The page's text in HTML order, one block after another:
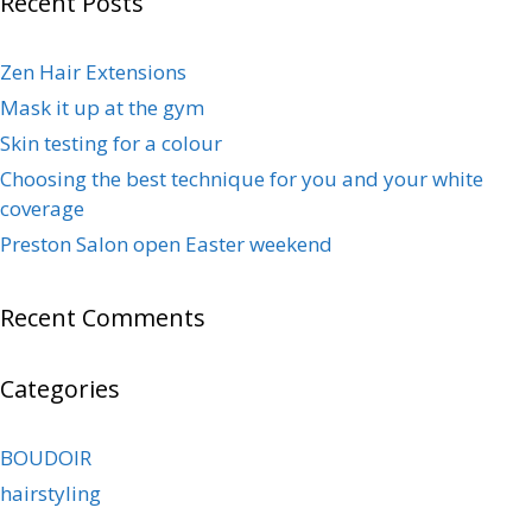
Zen Hair Extensions
Mask it up at the gym
Skin testing for a colour
Choosing the best technique for you and your white
coverage
Preston Salon open Easter weekend
Recent Comments
Categories
BOUDOIR
hairstyling